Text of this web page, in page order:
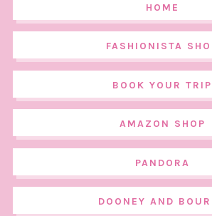
HOME
FASHIONISTA
BOOK YOUR TRIP
AMAZON SHOP
PANDORA
DOONEY AND